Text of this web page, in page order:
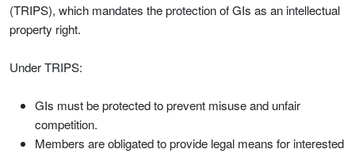
(TRIPS), which mandates the protection of GIs as an intellectual
property right.
Under TRIPS:
GIs must be protected to prevent misuse and unfair
competition.
Members are obligated to provide legal means for interested